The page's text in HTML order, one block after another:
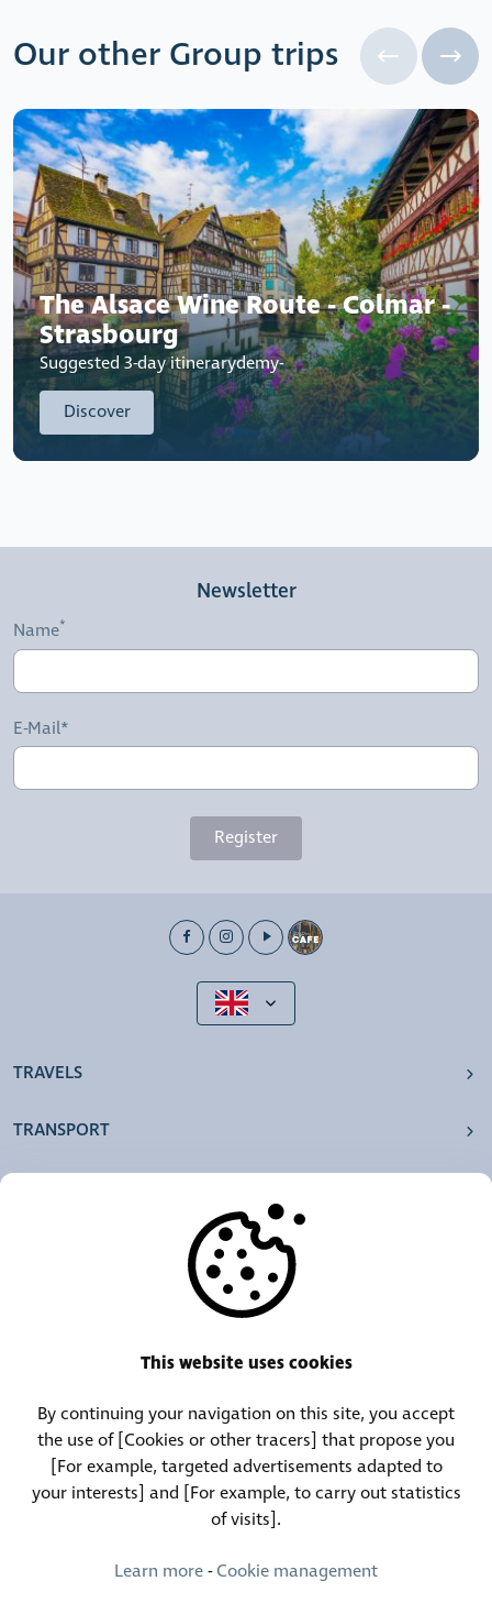
Our other Group trips
The Alsace Wine Route - Colmar -
Strasbourg
Suggested 3-day itinerarydemy-
Discover
Newsletter
Name
E-Mail*
Register
TRAVELS
TRANSPORT
Call Center:
(+352) 30 01 46-1
Lost and Found Contact:
(+352) 30 01 46 84
Permanent Contact:
(+352) 30 01 46 80 (24/7)
This website uses cookies
By continuing your navigation on this site, you accept
the use of [Cookies or other tracers] that propose you
[For example, targeted advertisements adapted to
your interests] and [For example, to carry out statistics
of visits].
Learn more-Cookie management